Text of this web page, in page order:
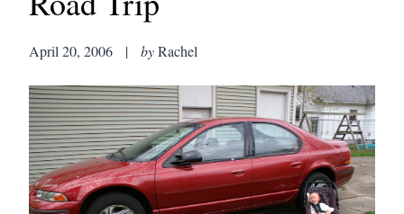
April 20, 2006 | byRachel